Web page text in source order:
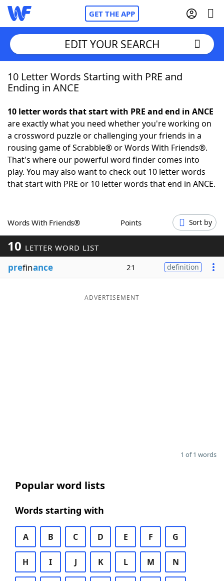
GET THE APP
Home
NYT Crossplay Cheat
ScrabbleHelpers
Today's NYT GamesHints & Answers
Blog
EDIT YOUR SEARCH
10 Letter Words Starting with PRE and
Ending in ANCE
10 letter words that start with PRE and end in ANCE
are exactly what you need whether you're working on
a crossword puzzle or challenging your friends in a
rousing game of Scrabble® or Words With Friends®.
That's where our powerful word finder comes into
play. You may also want to check out 10 letter words
that start with PRE or 10 letter words that end in ANCE.
Words With Friends® Points Sort by
10 LETTER WORD LIST
prefinance 21 definition
ADVERTISEMENT
1 of 1 words
Popular word lists
Words starting with
A B C D E F G
H I J K L M N